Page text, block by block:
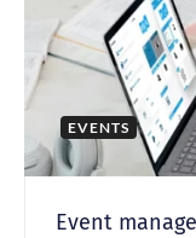
EVENTS
Event